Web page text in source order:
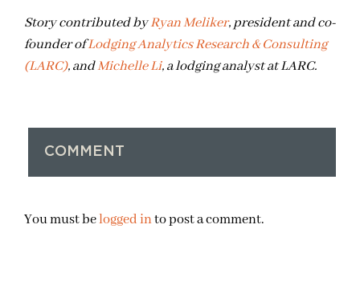
Story contributed byRyan Meliker, president and co-
founder ofLodging Analytics Research & Consulting
(LARC), andMichelle Li, a lodging analyst at LARC.
COMMENT
You must belogged into post a comment.